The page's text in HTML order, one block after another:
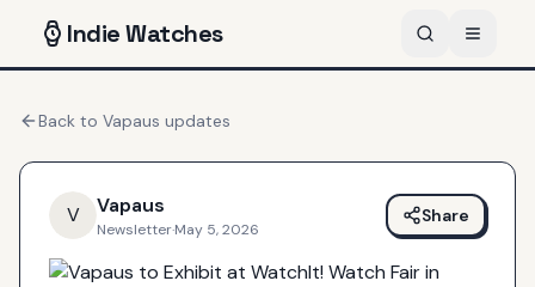
IndieWatches
Back to Vapaus updates
V Vapaus
Newsletter·May 5, 2026
Share